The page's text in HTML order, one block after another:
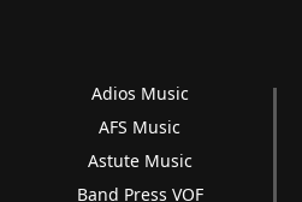
Adios Music
AFS Music
Astute Music
Band Press VOF